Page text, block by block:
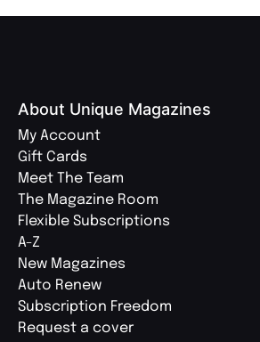
About Unique Magazines
My Account
Gift Cards
Meet The Team
The Magazine Room
Flexible Subscriptions
A-Z
New Magazines
Auto Renew
Subscription Freedom
Request a cover